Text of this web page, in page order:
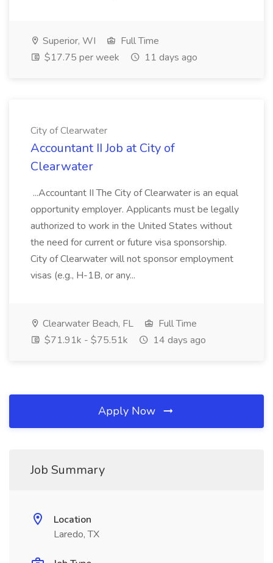
Superior, WI
Full Time
$17.75 per week
11 days ago
City of Clearwater
Accountant II Job at City of
Clearwater
...Accountant II The City of Clearwater is an equal
opportunity employer. Applicants must be legally
authorized to work in the United States without
the need for current or future visa sponsorship.
City of Clearwater will not sponsor employment
visas (e.g., H-1B, or any...
Clearwater Beach, FL
Full Time
$71.91k - $75.51k
14 days ago
Apply Now
Job Summary
Location
Laredo, TX